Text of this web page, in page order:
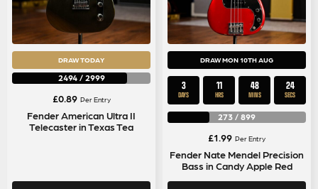
DRAW TODAY
2494/ 2999
£0.89 Per Entry
Fender American Ultra II
Telecaster in Texas Tea
DRAW MON 10TH AUG
3
DAYS
11
HRS
48
MINS
23
SECS
273 / 899
£1.99 Per Entry
Fender Nate Mendel Precision
Bass in Candy Apple Red